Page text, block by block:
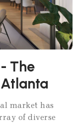
The
market has
of diverse